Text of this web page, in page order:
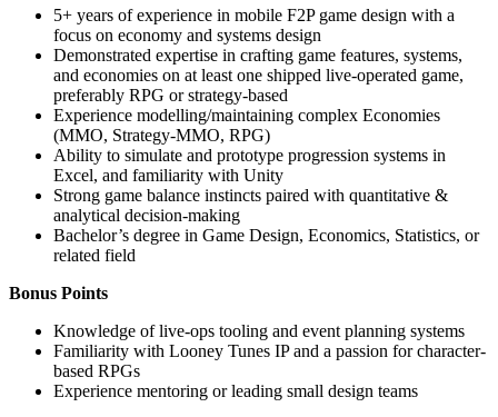
5+ years of experience in mobile F2P game design with a
focus on economy and systems design
Demonstrated expertise in crafting game features, systems,
and economies on at least one shipped live-operated game,
preferably RPG or strategy-based
Experience modelling/maintaining complex Economies
(MMO, Strategy-MMO, RPG)
Ability to simulate and prototype progression systems in
Excel, and familiarity with Unity
Strong game balance instincts paired with quantitative &
analytical decision-making
Bachelor’s degree in Game Design, Economics, Statistics, or
related field
Bonus Points
Knowledge of live-ops tooling and event planning systems
Familiarity with Looney Tunes IP and a passion for character-
based RPGs
Experience mentoring or leading small design teams